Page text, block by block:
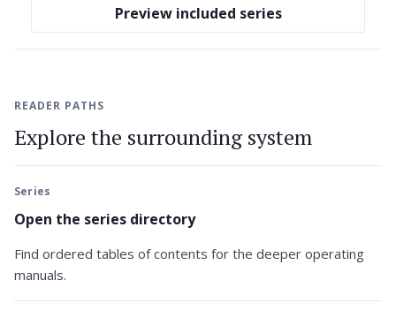
Preview included series
READER PATHS
Explore the surrounding system
Series
Open the series directory
Find ordered tables of contents for the deeper operating
manuals.